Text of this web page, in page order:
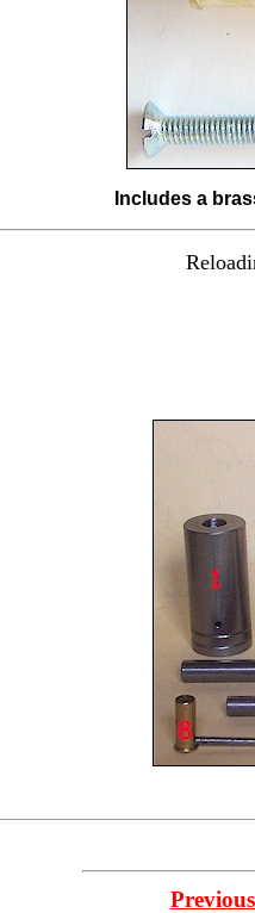
Includes a